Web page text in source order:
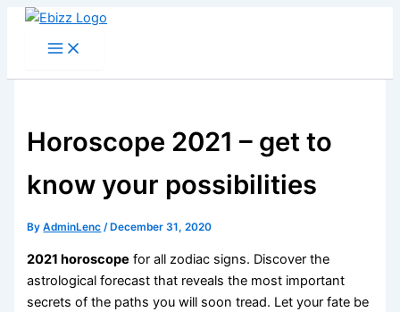
Skip
Horoscope 2021 – get to
know your possibilities
ByAdminLenc / December 31, 2020
2021 horoscope for all zodiac signs. Discover the
astrological forecast that reveals the most important
secrets of the paths you will soon tread. Let your fate be